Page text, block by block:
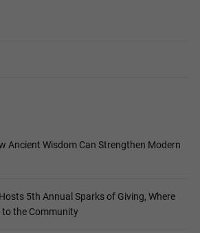
Ancient Wisdom Can Strengthen Modern
5th Annual Sparks of Giving, Where
to the Community